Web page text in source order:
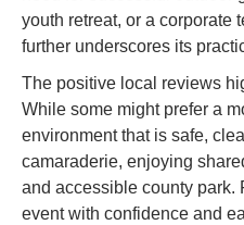
youth retreat, or a corporate
further underscores its
The positive local reviews
While some might prefer a
environment that is safe,
camaraderie, enjoying
and accessible county park.
event with confidence and